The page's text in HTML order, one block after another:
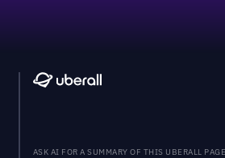
ASK AI FOR A SUMMARY OF THIS UBERALL PAGE